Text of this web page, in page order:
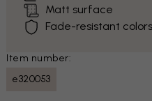
Matt surface
Fade-resistant colors
Item number:
e320053